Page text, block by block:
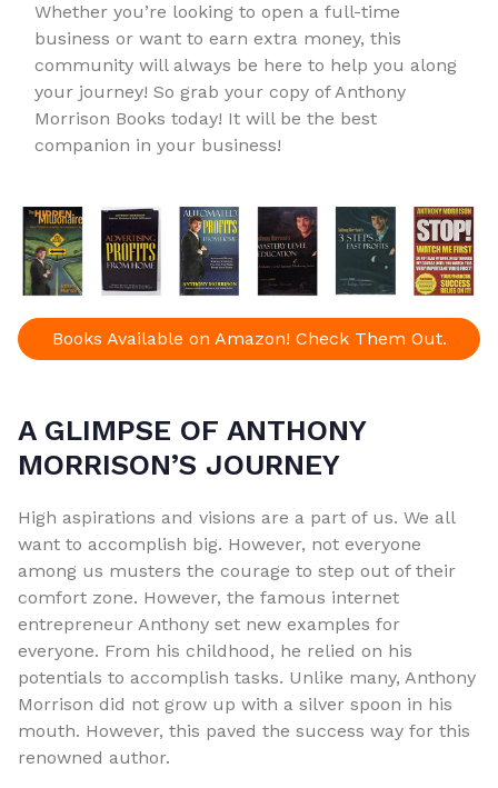
Whether you’re looking to open a full-time
business or want to earn extra money, this
community will always be here to help you along
your journey! So grab your copy of Anthony
Morrison Books today! It will be the best
companion in your business!
Books Available on Amazon! Check Them Out.
A GLIMPSE OF ANTHONY
MORRISON’S JOURNEY
High aspirations and visions are a part of us. We all
want to accomplish big. However, not everyone
among us musters the courage to step out of their
comfort zone. However, the famous internet
entrepreneur Anthony set new examples for
everyone. From his childhood, he relied on his
potentials to accomplish tasks. Unlike many, Anthony
Morrison did not grow up with a silver spoon in his
mouth. However, this paved the success way for this
renowned author.